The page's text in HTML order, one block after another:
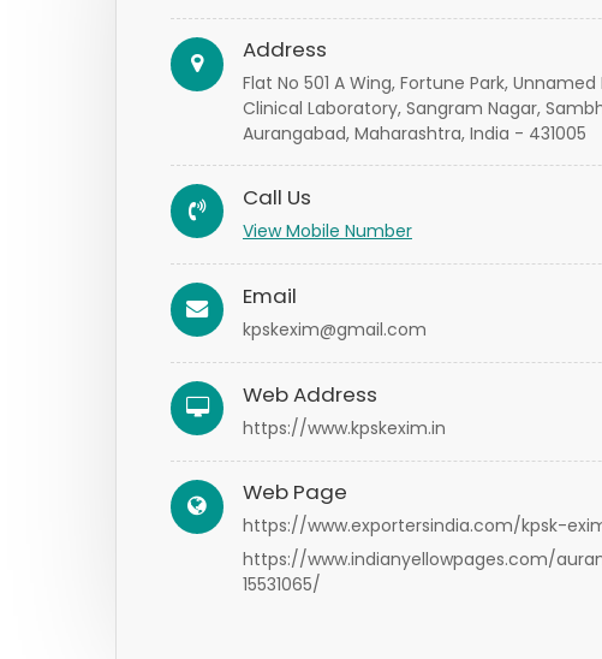
Address
Flat No 501 A Wing, Fortune Park,
Clinical Laboratory, Sangram Nagar,
Aurangabad, Maharashtra, India - 431005
Call Us
View Mobile Number
Email
kpskexim@gmail.com
Web Address
https://www.kpskexim.in
Web Page
https://www.exportersindia.com/kpsk-
https://www.indianyellowpages.com/
15531065/